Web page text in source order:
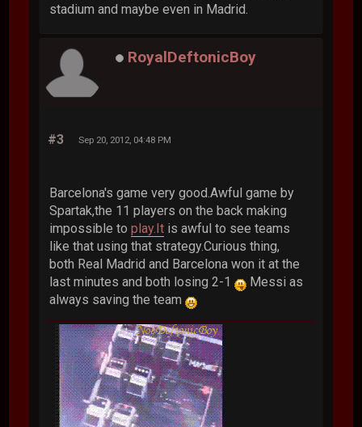
stadium and maybe even in Madrid.
RoyalDeftonicBoy
#3 Sep 20, 2012, 04:48 PM
Barcelona's game very good.Awful game by
Spartak,the 11 players on the back making
impossible toplay.It is awful to see teams
like that using that strategy.Curious thing,
both Real Madrid and Barcelona won it at the
last minutes and both losing 2-1
Messi as
always saving the team